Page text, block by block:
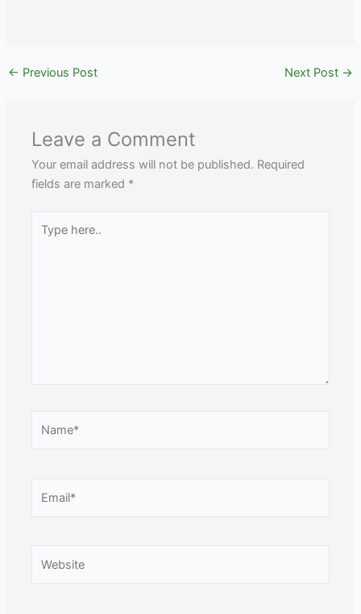
← Previous Post Next Post →
Leave a Comment
Your email address will not be published. Required
fields are marked *
here..